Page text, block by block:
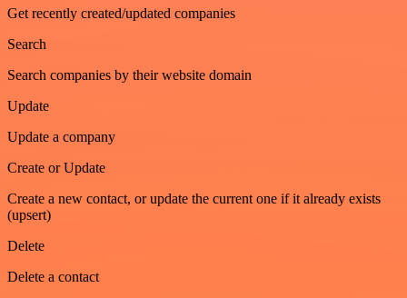
Get recently created/updated companies
Search
Search companies by their website domain
Update
Update a company
Create or Update
Create a new contact, or update the current one if it already exists
(upsert)
Delete
Delete a contact